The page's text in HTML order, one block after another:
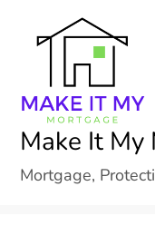
Make It
Mortgage,